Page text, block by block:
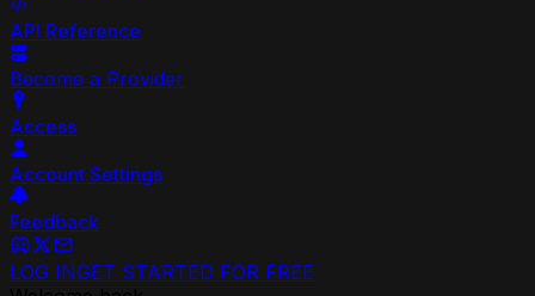
API Reference
Become a Provider
Access
Account Settings
Feedback
LOG INGET STARTED FOR FREE